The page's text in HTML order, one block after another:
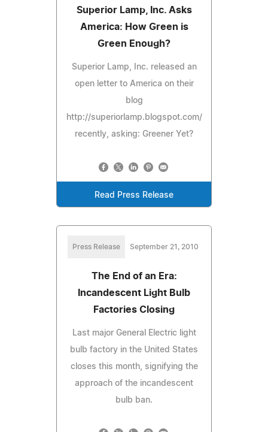
Superior Lamp, Inc. Asks
America: How Green is
Green Enough?
Superior Lamp, Inc. released an
open letter to America on their
blog
http://superiorlamp.blogspot.com/
recently, asking: Greener Yet?
Read Press Release
Press Release September 21, 2010
The End of an Era:
Incandescent Light Bulb
Factories Closing
Last major General Electric light
bulb factory in the United States
closes this month, signifying the
approach of the incandescent
bulb ban.